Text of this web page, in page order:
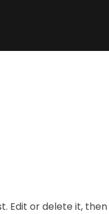
Edit or delete it,